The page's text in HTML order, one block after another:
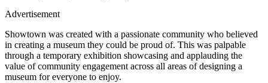
Advertisement
Showtown was created with a passionate community who believed
in creating a museum they could be proud of. This was palpable
through a temporary exhibition showcasing and applauding the
value of community engagement across all areas of designing a
museum for everyone to enjoy.